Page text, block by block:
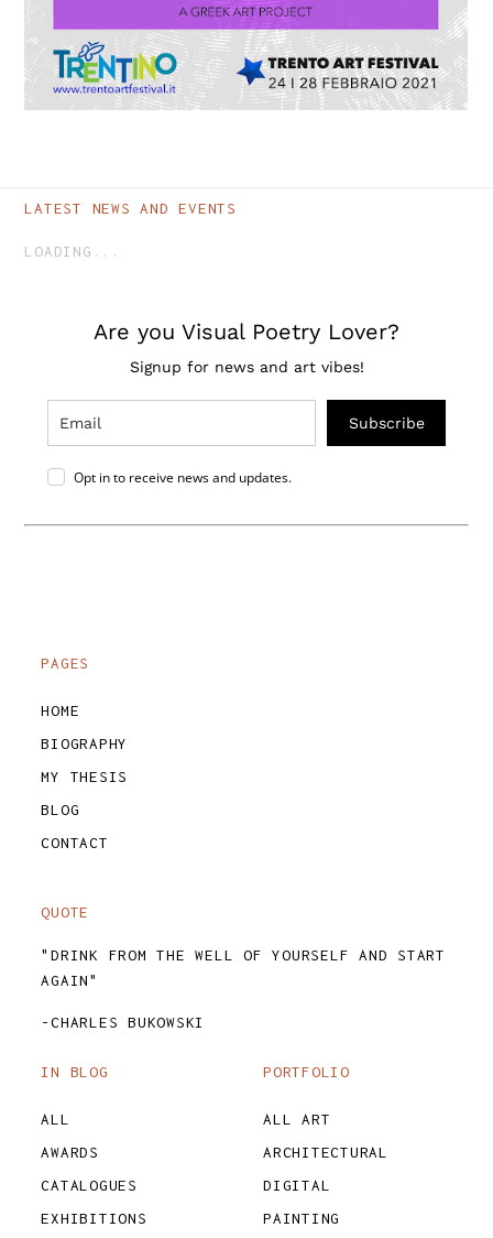
TRENTO ART FESTIVAL -
NOSTALGIA PROJECT
LATEST NEWS AND EVENTS
LOADING...
Are you Visual Poetry Lover?
Signup for news and art vibes!
Subscribe
Opt in to receive news and updates.
PAGES
HOME
BIOGRAPHY
MY THESIS
BLOG
CONTACT
QUOTE
"DRINK FROM THE WELL OF YOURSELF AND START
AGAIN"
-CHARLES BUKOWSKI
IN BLOG
ALL
AWARDS
CATALOGUES
EXHIBITIONS
PORTFOLIO
ALL ART
ARCHITECTURAL
DIGITAL
PAINTING